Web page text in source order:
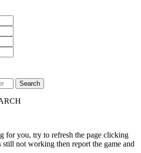
Search
for you, try to refresh the page clicking
not working then report the game and